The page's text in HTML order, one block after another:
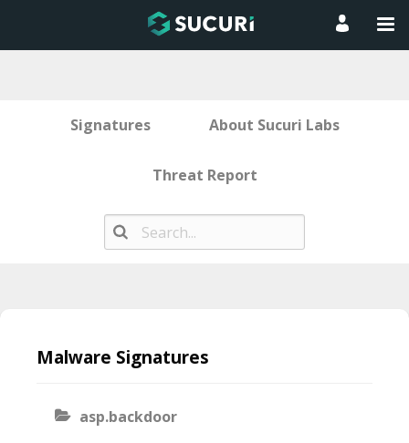
Signatures About Sucuri Labs
Threat Report
contentMalware Signatures
asp.backdoor